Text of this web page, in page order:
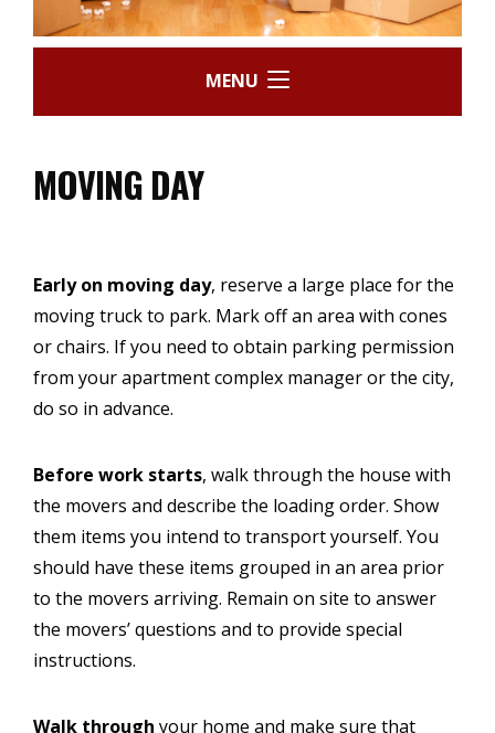
MENU
MOVING DAY
Early on moving day, reserve a large place for the
moving truck to park. Mark off an area with cones
or chairs. If you need to obtain parking permission
from your apartment complex manager or the city,
do so in advance.
Before work starts, walk through the house with
the movers and describe the loading order. Show
them items you intend to transport yourself. You
should have these items grouped in an area prior
to the movers arriving. Remain on site to answer
the movers’ questions and to provide special
instructions.
Walk through your home and make sure that